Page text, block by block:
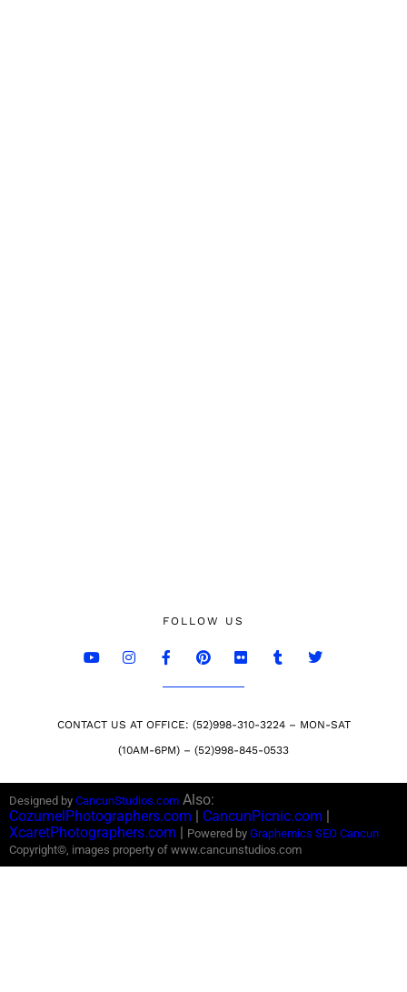
FOLLOW US
CONTACT US AT OFFICE: (52)998-310-3224 – MON-SAT
(10AM-6PM) – (52)998-845-0533
Designed by CancunStudios.com Also:
CozumelPhotographers.com
CancunPicnic.com
XcaretPhotographers.com
Powered by Graphemics SEO Cancun
Copyright©, images property of www.cancunstudios.com